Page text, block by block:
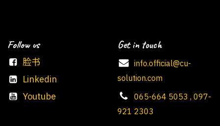
Follow us
脸书
Linkedin
Youtube
Get in touch
info.official@cu-
solution.com
065-664 5053 , 097-
921 2303